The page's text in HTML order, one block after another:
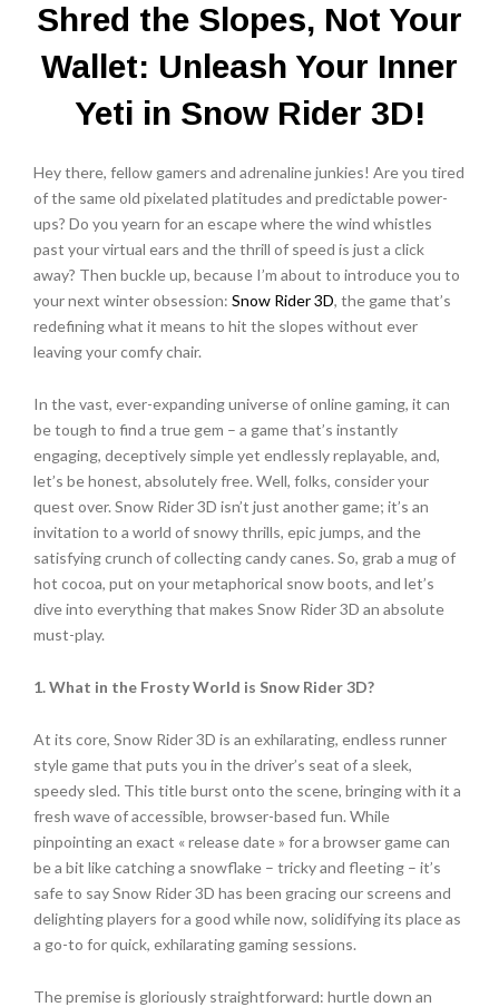
Shred the Slopes, Not Your
Wallet: Unleash Your Inner
Yeti in Snow Rider 3D!
Hey there, fellow gamers and adrenaline junkies! Are you tired
of the same old pixelated platitudes and predictable power-
ups? Do you yearn for an escape where the wind whistles
past your virtual ears and the thrill of speed is just a click
away? Then buckle up, because I’m about to introduce you to
your next winter obsession: Snow Rider 3D, the game that’s
redefining what it means to hit the slopes without ever
leaving your comfy chair.
In the vast, ever-expanding universe of online gaming, it can
be tough to find a true gem – a game that’s instantly
engaging, deceptively simple yet endlessly replayable, and,
let’s be honest, absolutely free. Well, folks, consider your
quest over. Snow Rider 3D isn’t just another game; it’s an
invitation to a world of snowy thrills, epic jumps, and the
satisfying crunch of collecting candy canes. So, grab a mug of
hot cocoa, put on your metaphorical snow boots, and let’s
dive into everything that makes Snow Rider 3D an absolute
must-play.
1. What in the Frosty World is Snow Rider 3D?
At its core, Snow Rider 3D is an exhilarating, endless runner
style game that puts you in the driver’s seat of a sleek,
speedy sled. This title burst onto the scene, bringing with it a
fresh wave of accessible, browser-based fun. While
pinpointing an exact « release date » for a browser game can
be a bit like catching a snowflake – tricky and fleeting – it’s
safe to say Snow Rider 3D has been gracing our screens and
delighting players for a good while now, solidifying its place as
a go-to for quick, exhilarating gaming sessions.
The premise is gloriously straightforward: hurtle down an